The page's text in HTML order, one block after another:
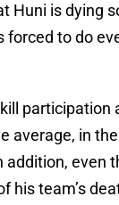
Huni is dying
forced to do
participation
average, in
addition, even
his team’s